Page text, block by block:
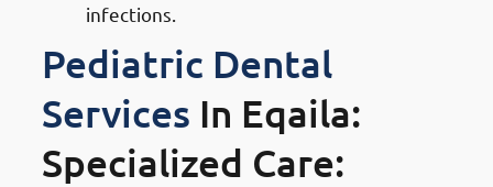
infections.
Pediatric Dental
Services In Eqaila:
Specialized Care: